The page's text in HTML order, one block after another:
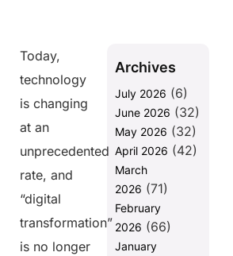
Today,
technology
is changing
at an
unprecedented
rate, and
“digital
transformation”
is no longer
Archives
July 2026 (6)
June 2026 (32)
May 2026 (32)
April 2026 (42)
March
2026 (71)
February
2026 (66)
January